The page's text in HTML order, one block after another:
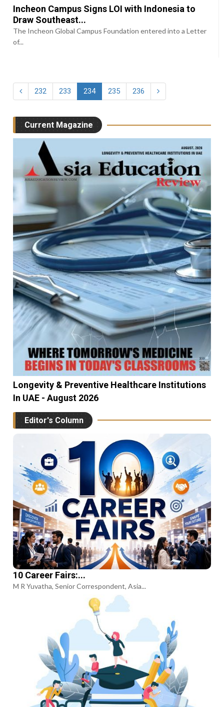
Incheon Campus Signs LOI with Indonesia to
Draw Southeast...
The Incheon Global Campus Foundation entered into a Letter
of...
232 233 234 235 236
Current Magazine
Longevity & Preventive Healthcare Institutions
In UAE - August 2026
Editor's Column
10 Career Fairs:...
M R Yuvatha, Senior Correspondent, Asia...